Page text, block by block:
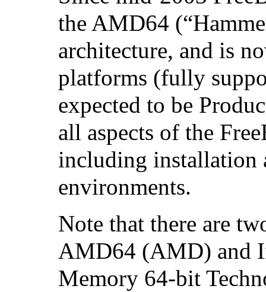
the AMD64
architecture, and is
platforms (fully
expected to be
all aspects of the
including installation
environments.
Note that there are
AMD64 (AMD) and
Memory 64-bit